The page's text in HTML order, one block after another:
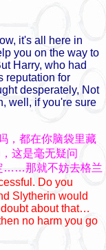
it's all here in
you on the way to
Harry, who had
reputation for
desperately, Not
well, if you're sure
，都在你脑袋里藏
这是毫无疑问
……那就不妨去格兰
Do you
Slytherin would
doubt about that…
no harm you go